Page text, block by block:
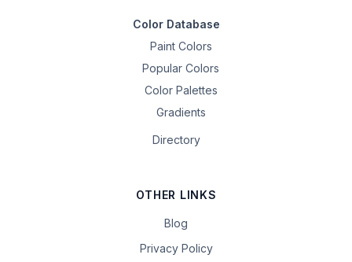
Color Database
Paint Colors
Popular Colors
Color Palettes
Gradients
Directory
OTHER LINKS
Blog
Privacy Policy